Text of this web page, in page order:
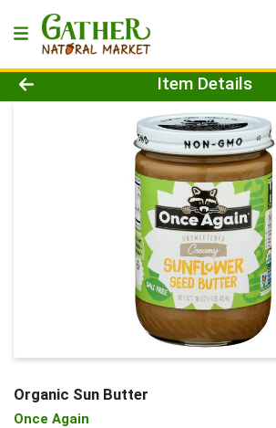
Product Details Page
Item Details
Organic Sun Butter
Once Again